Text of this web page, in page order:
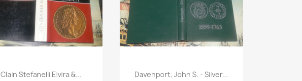
Quick view
Clain Stefanelli Elvira &... Quick view
Davenport, John S. - Silver...